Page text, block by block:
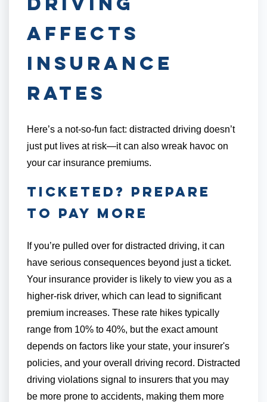
Affects
Insurance
Rates
Here’s a not-so-fun fact: distracted driving doesn’t
just put lives at risk—it can also wreak havoc on
your car insurance premiums.
Ticketed? Prepare
to Pay More
If you’re pulled over for distracted driving, it can
have serious consequences beyond just a ticket.
Your insurance provider is likely to view you as a
higher-risk driver, which can lead to significant
premium increases. These rate hikes typically
range from 10% to 40%, but the exact amount
depends on factors like your state, your insurer's
policies, and your overall driving record. Distracted
driving violations signal to insurers that you may
be more prone to accidents, making them more